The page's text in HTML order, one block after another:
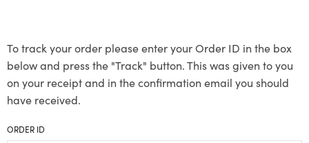
To track your order please enter your Order ID in the box
below and press the "Track" button. This was given to you
on your receipt and in the confirmation email you should
have received.
ORDER ID